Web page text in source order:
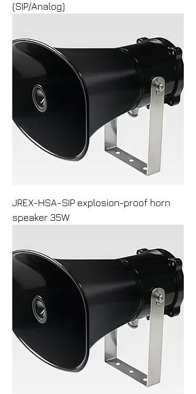
(SIP/Analog)
JREX-HSA-SIP explosion-proof horn
speaker 35W